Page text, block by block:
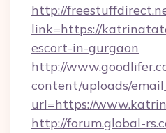
http://
link=https://
escort-in-gurgaon
http://
content/uploads/
url=https://
http://forum.global-